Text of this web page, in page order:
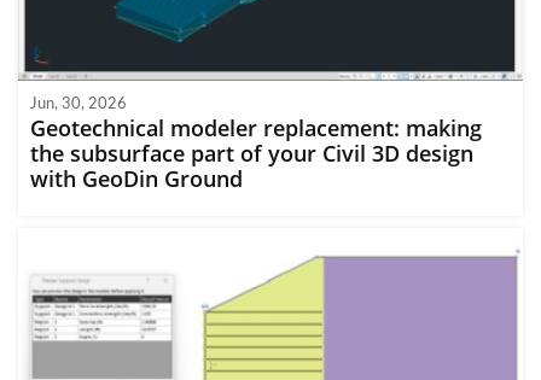
Jun, 30, 2026
Geotechnical modeler replacement: making
the subsurface part of your Civil 3D design
with GeoDin Ground